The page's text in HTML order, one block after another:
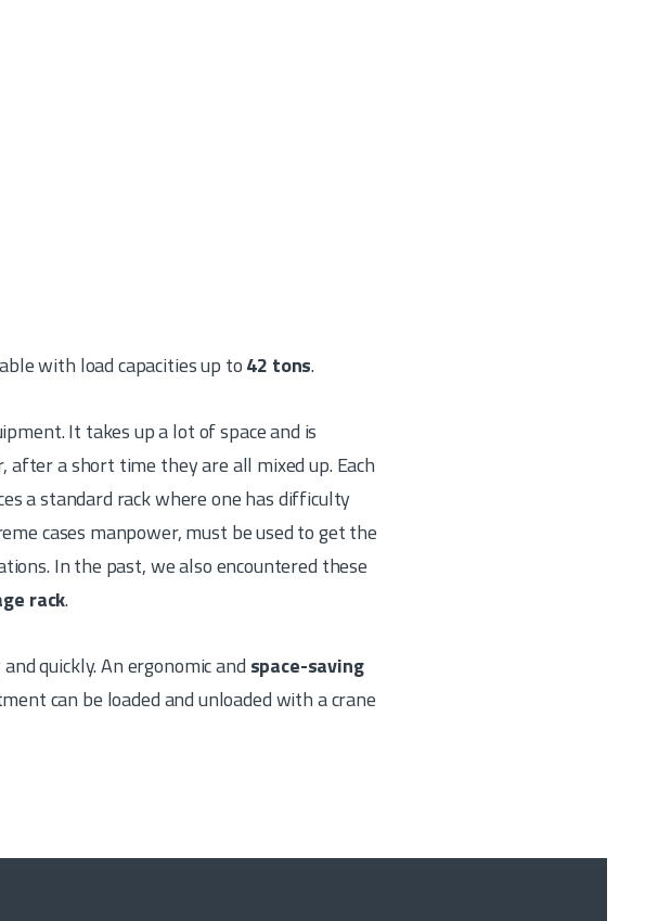
with load capacities up to42 tons.
It takes up a lot of space and is
a short time they are all mixed up. Each
a standard rack where one has difficulty
cases manpower, must be used to get the
In the past, we also encountered these
rack.
quickly. An ergonomic and space-saving
can be loaded and unloaded with a crane